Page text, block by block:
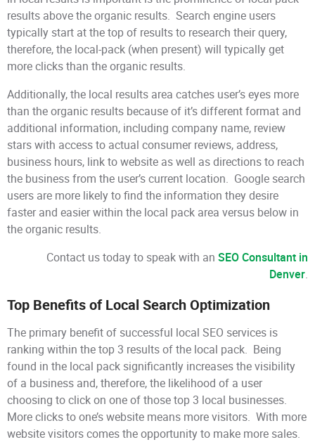
results above the organic results. Search engine users
typically start at the top of results to research their query,
therefore, the local-pack (when present) will typically get
more clicks than the organic results.
Additionally, the local results area catches user’s eyes more
than the organic results because of it’s different format and
additional information, including company name, review
stars with access to actual consumer reviews, address,
business hours, link to website as well as directions to reach
the business from the user’s current location. Google search
users are more likely to find the information they desire
faster and easier within the local pack area versus below in
the organic results.
Contact us today to speak with an SEO Consultant in
Denver.
Top Benefits of Local Search Optimization
The primary benefit of successful local SEO services is
ranking within the top 3 results of the local pack. Being
found in the local pack significantly increases the visibility
of a business and, therefore, the likelihood of a user
choosing to click on one of those top 3 local businesses.
More clicks to one’s website means more visitors. With more
website visitors comes the opportunity to make more sales.